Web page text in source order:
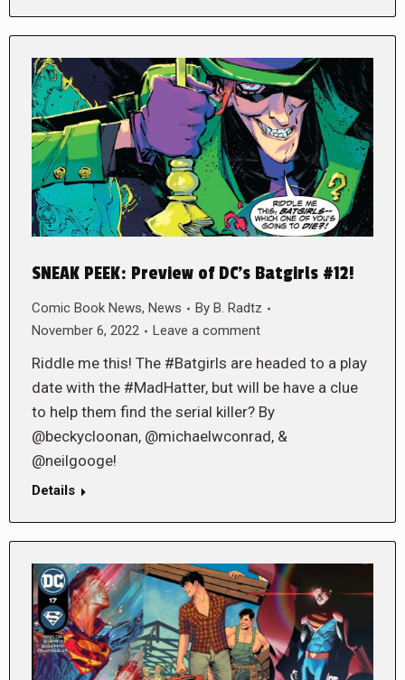
SNEAK PEEK: Preview of DC’s Batgirls #12!
Comic Book News, News By B. Radtz
November 6, 2022
Leave a comment
Riddle me this! The #Batgirls are headed to a play
date with the #MadHatter, but will be have a clue
to help them find the serial killer? By
@beckycloonan, @michaelwconrad, &
@neilgooge!
Details